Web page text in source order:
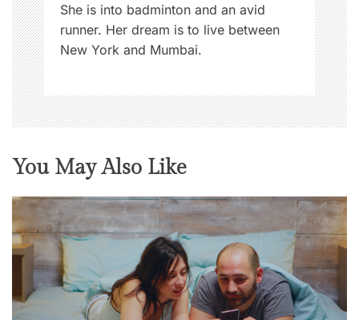
She is into badminton and an avid
runner. Her dream is to live between
New York and Mumbai.
You May Also Like